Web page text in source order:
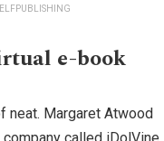
e-book
neat. Margaret Atwood
called iDolVine